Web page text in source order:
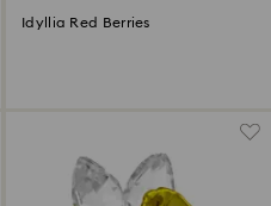
Idyllia Red Berries